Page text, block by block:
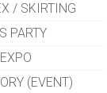
/ SKIRTING
PARTY
(EVENT)